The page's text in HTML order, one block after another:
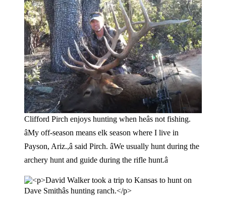
Clifford Pirch enjoys hunting when heâs not fishing.
âMy off-season means elk season where I live in
Payson, Ariz.,â said Pirch. âWe usually hunt during the
archery hunt and guide during the rifle hunt.â